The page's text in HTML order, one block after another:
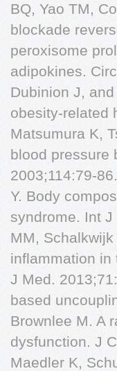
BQ, Yao TM,
blockade
peroxisome
adipokines.
Dubinion J,
obesity-related
Matsumura K,
blood pressure
2003;114:79-
Y. Body
syndrome. Int
MM,
inflammation in
J Med.
based
Brownlee M. A
dysfunction. J
Maedler K,